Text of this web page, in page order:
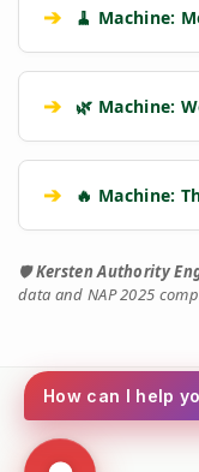
➔ 🧹 Machine:
➔ 🌿 Machine:
➔ 🔥 Machine:
🛡️Kersten Authority
data and NAP 2025
How can I help